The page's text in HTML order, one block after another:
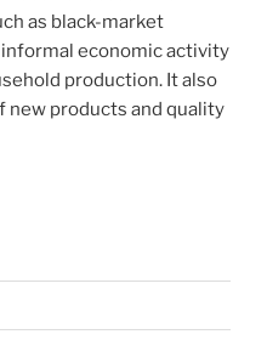
as black-market
economic activity
production. It also
new products and quality